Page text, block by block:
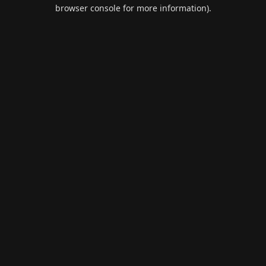
browser console for more information).